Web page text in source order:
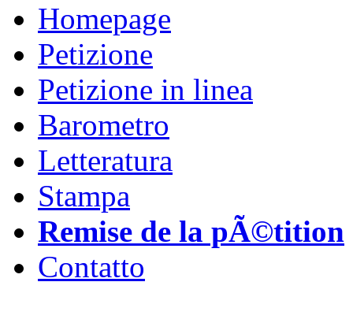
Homepage
Petizione
Petizione in linea
Barometro
Letteratura
Stampa
Remise de la pÃ©tition
Contatto